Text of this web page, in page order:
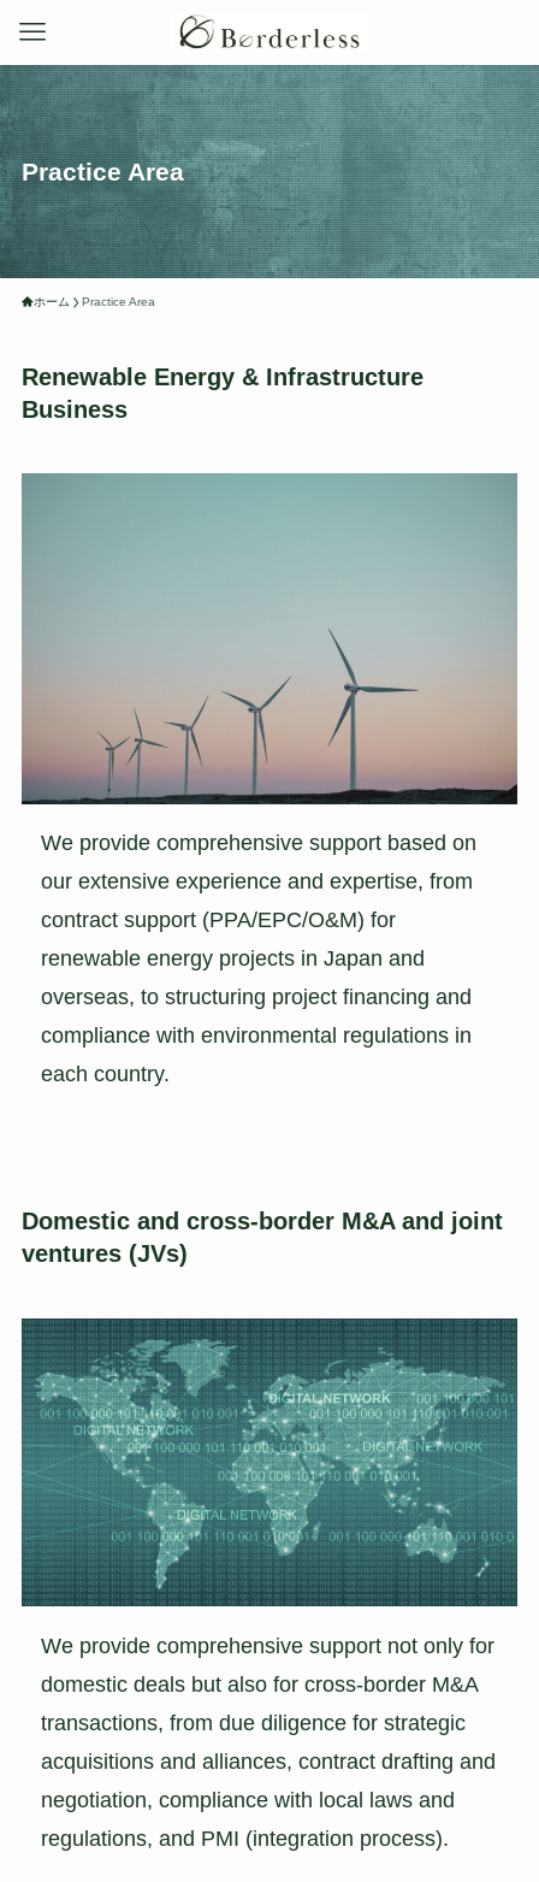
Practice Area
ホーム Practice Area
Renewable Energy & Infrastructure
Business
We provide comprehensive support based on
our extensive experience and expertise, from
contract support (PPA/EPC/O&M) for
renewable energy projects in Japan and
overseas, to structuring project financing and
compliance with environmental regulations in
each country.
Domestic and cross-border M&A and joint
ventures (JVs)
We provide comprehensive support not only for
domestic deals but also for cross-border M&A
transactions, from due diligence for strategic
acquisitions and alliances, contract drafting and
negotiation, compliance with local laws and
regulations, and PMI (integration process).